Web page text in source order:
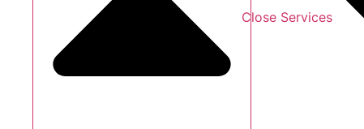
Close Services